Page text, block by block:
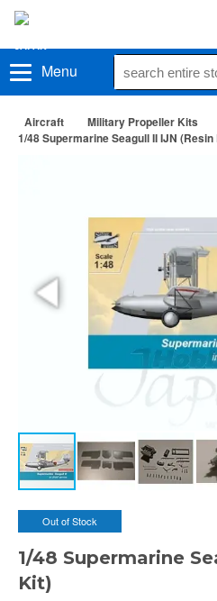
Menu
Aircraft Military Propeller Kits
1/48 Supermarine Seagull II IJN (Resin
Out of Stock
1/48 Supermarine
Kit)